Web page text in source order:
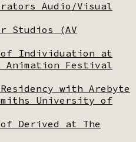
Audio/Visual
Studios (AV
of Individuation at
Animation Festival
with Arebyte
University of
Derived at The